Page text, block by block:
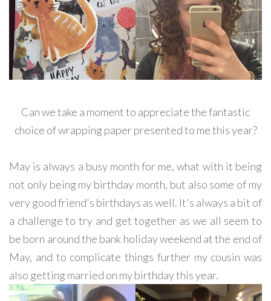
Can we take a moment to appreciate the fantastic
choice of wrapping paper presented to me this year?
May is always a busy month for me, what with it being
not only being my birthday month, but also some of my
very good friend's birthdays as well. It's always a bit of
a challenge to try and get together as we all seem to
be born around the bank holiday weekend at the end of
May, and to complicate things further my cousin was
also getting married on my birthday this year.